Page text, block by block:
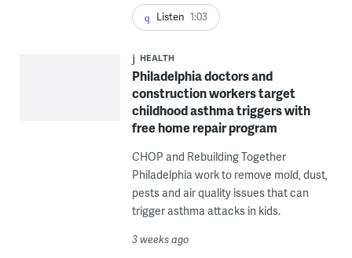
Listen 1:03
HEALTH
Philadelphia doctors and
construction workers target
childhood asthma triggers with
free home repair program
CHOP and Rebuilding Together
Philadelphia work to remove mold, dust,
pests and air quality issues that can
trigger asthma attacks in kids.
3 weeks ago